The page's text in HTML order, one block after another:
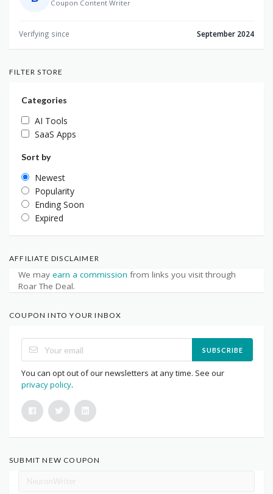
Coupon Content Writer
Verifying since September 2024
FILTER STORE
Categories
AI Tools
SaaS Apps
Sort by
Newest
Popularity
Ending Soon
Expired
AFFILIATE DISCLAIMER
We may earn a commission from links you visit through
Roar The Deal.
COUPON INTO YOUR INBOX
SUBSCRIBE
You can opt out of our newsletters at any time. See our
privacy policy.
SUBMIT NEW COUPON